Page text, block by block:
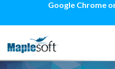
Google Chrome